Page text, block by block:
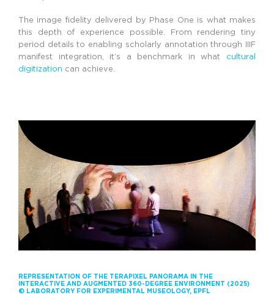
The image fidelity delivered by Phase One is what makes
this depth of experience possible. From rendering tiny
period details to enabling scholarly annotation through IIIF
manifest integration, it’s a benchmark in what cultural
digitization can achieve.
REPRESENTATION OF THE TERAPIXEL PANORAMA IN THE
INTERACTIVE AND AUGMENTED 360-DEGREE ENVIRONMENT (2025)
© LABORATORY FOR EXPERIMENTAL MUSEOLOGY, EPFL